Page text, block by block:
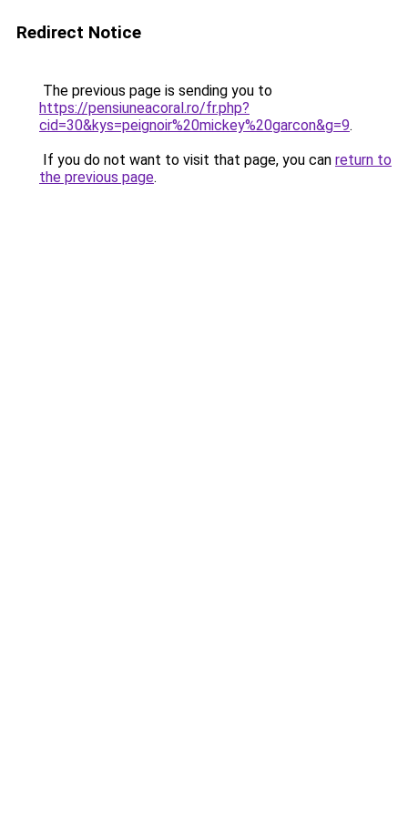
Redirect Notice
The previous page is sending you to
https://pensiuneacoral.ro/fr.php?
cid=30&kys=peignoir%20mickey%20garcon&g=9.
If you do not want to visit that page, you can return to
the previous page.